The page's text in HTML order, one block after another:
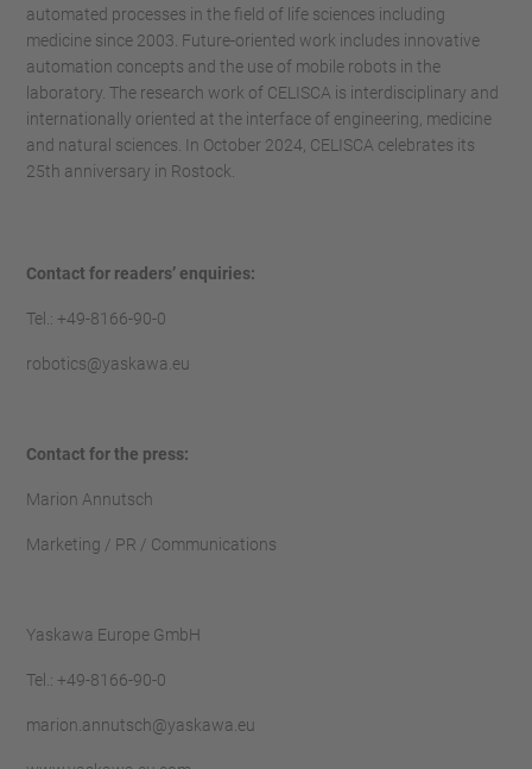
automated processes in the field of life sciences including
medicine since 2003. Future-oriented work includes innovative
automation concepts and the use of mobile robots in the
laboratory. The research work of CELISCA is interdisciplinary and
internationally oriented at the interface of engineering, medicine
and natural sciences. In October 2024, CELISCA celebrates its
25th anniversary in Rostock.
Contact for readers’ enquiries:
Tel.: +49-8166-90-0
robotics@yaskawa.eu
Contact for the press:
Marion Annutsch
Marketing / PR / Communications
Yaskawa Europe GmbH
Tel.: +49-8166-90-0
marion.annutsch@yaskawa.eu